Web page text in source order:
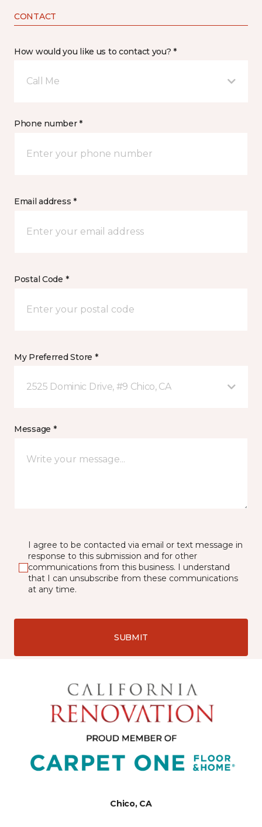
CONTACT
How would you like us to contact you? *
Call Me
Phone number *
Email address *
Postal Code *
My Preferred Store *
2525 Dominic Drive, #9 Chico, CA
Message *
I agree to be contacted via email or text message in
response to this submission and for other
communications from this business. I understand
that I can unsubscribe from these communications
at any time.
SUBMIT
Chico, CA